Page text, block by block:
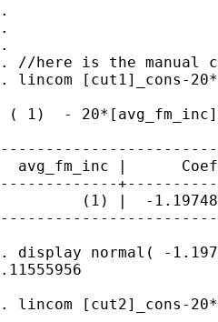
.
.
.
. //here is the manual
. lincom [cut1]_cons-
( 1)  -
avg_fm_inc |
-------------
(1) |  -
. display normal( -
.11555956
. lincom [cut2]_cons-